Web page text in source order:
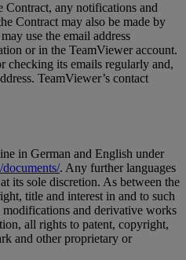
Contract, any notifications and
Contract may also be made by
use the email address
or in the TeamViewer account.
checking its emails regularly and,
TeamViewer’s contact
in German and English under
. Any further languages
its sole discretion. As between the
title and interest in and to such
and derivative works
all rights to patent, copyright,
and other proprietary or